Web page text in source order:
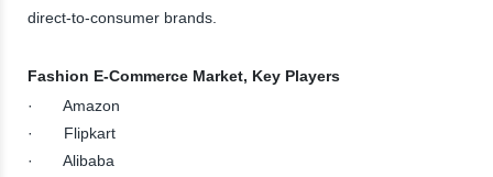
direct-to-consumer brands.
Fashion E-Commerce Market, Key Players
· Amazon
· Flipkart
· Alibaba